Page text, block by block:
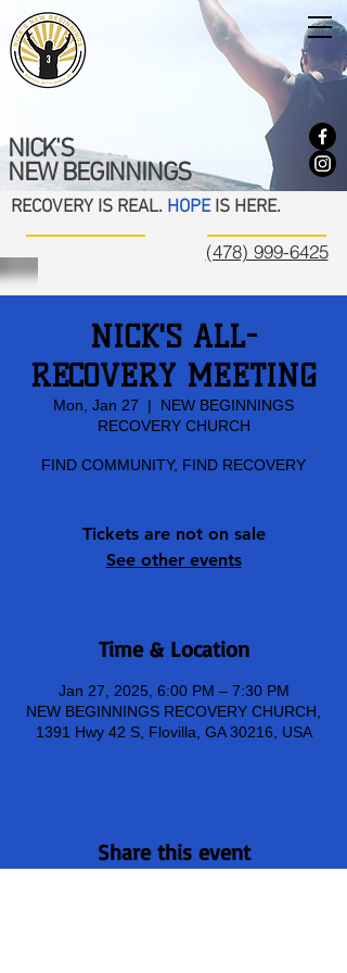
NICK'S
NEW BEGINNINGS
RECOVERY IS REAL. HOPEIS HERE.
(478) 999-6425
NICK'S ALL-
RECOVERY MEETING
Mon, Jan 27
  |
NEW BEGINNINGS
RECOVERY CHURCH
FIND COMMUNITY, FIND RECOVERY
Tickets are not on sale
See other events
Time & Location
Jan 27, 2025, 6:00 PM – 7:30 PM
NEW BEGINNINGS RECOVERY CHURCH,
1391 Hwy 42 S, Flovilla, GA 30216, USA
Share this event